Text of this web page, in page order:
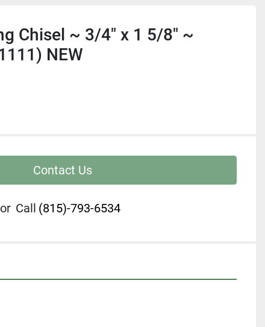
Chisel ~ 3/4" x 1 5/8" ~
NEW
Contact Us
or Call (815)-793-6534